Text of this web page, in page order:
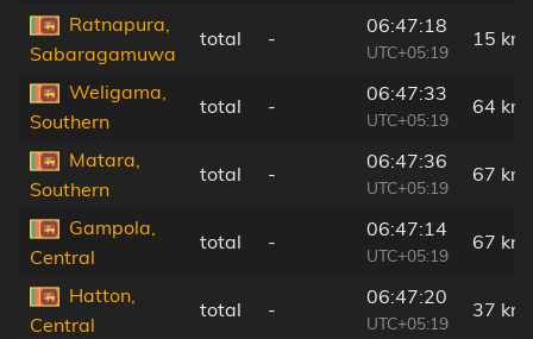
Ratnapura,
Sabaragamuwa
total -
06:47:18
UTC+05:19
15 km
Weligama,
Southern
total -
06:47:33
UTC+05:19
64 km
Matara,
Southern
total -
06:47:36
UTC+05:19
67 km
Gampola,
Central
total -
06:47:14
UTC+05:19
67 km
Hatton,
Central
total -
06:47:20
UTC+05:19
37 km